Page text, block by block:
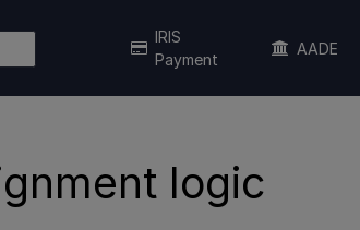
IRIS
Payment
AADE
logic